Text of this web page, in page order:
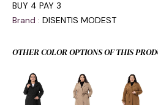
BUY 4 PAY 3
Brand : DISENTIS MODEST
OTHER COLOR OPTIONS OF THIS